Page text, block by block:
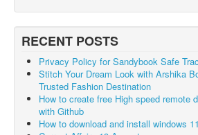
RECENT POSTS
Privacy Policy for Sandybook Safe
Stitch Your Dream Look with Arshika
Trusted Fashion Destination
How to create free High speed remote
with Github
How to download and install windows